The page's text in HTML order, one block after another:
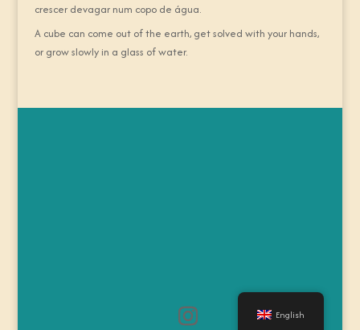
crescer devagar num copo de água.
A cube can come out of the earth, get solved with your hands,
or grow slowly in a glass of water.
English